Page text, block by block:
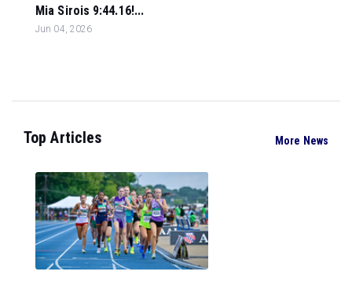
Mia Sirois 9:44.16!...
Jun 04, 2026
Top Articles More News